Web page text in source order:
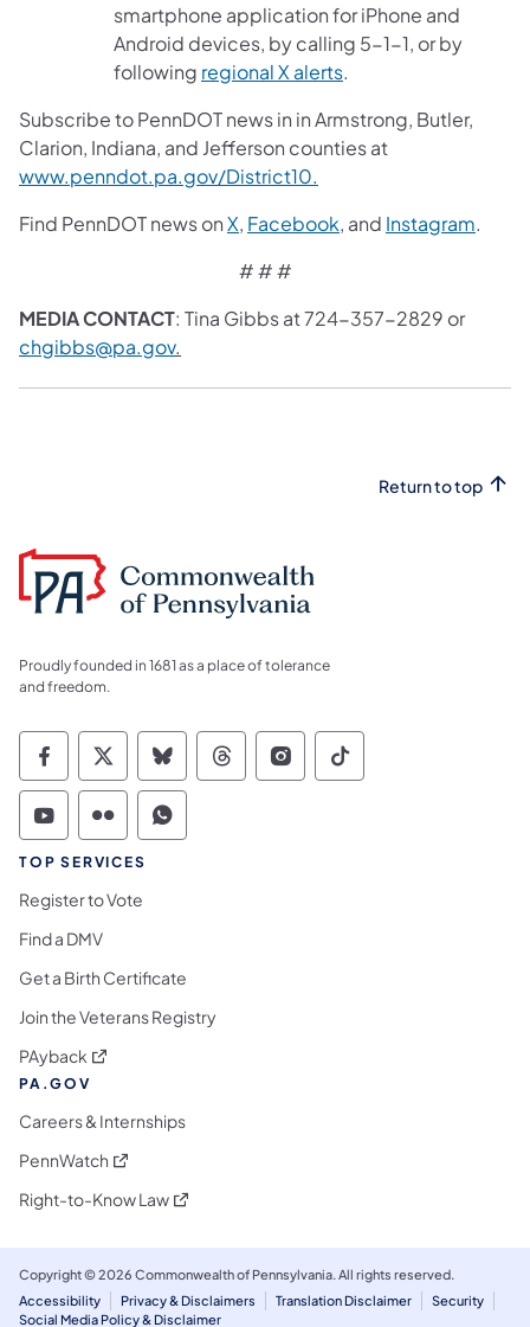
smartphone application for iPhone and
Android devices, by calling 5-1-1, or by
following regional X alerts.
Subscribe to PennDOT news in in Armstrong, Butler,
Clarion, Indiana, and Jefferson counties at
www.penndot.pa.gov/District10.
Find PennDOT news onX, Facebook, and Instagram.
# # #
MEDIA CONTACT: Tina Gibbs at 724-357-2829 or
chgibbs@pa.gov.
Return to top
Proudly founded in 1681 as a place of tolerance
and freedom.
Commonwealth of Pennsylvania Social
Commonwealth of Pennsylvania
Commonwealth of Pennsylvania
Commonwealth of
Commonwealth of
Commonwealth
Commonwealth of Pennsylvania Social
Commonwealth of Pennsylvania
Commonwealth of Pennsylvania
TOP SERVICES
Register to Vote
Find a DMV
Get a Birth Certificate
Join the Veterans Registry
PAyback (opens in a new tab)
PA.GOV
Careers & Internships
PennWatch (opens in a new tab)
Right-to-Know Law(opens in a new tab)
Copyright © 2026 Commonwealth of Pennsylvania. All rights reserved.
Accessibility
Privacy & Disclaimers Translation Disclaimer
Security
Social Media Policy & Disclaimer